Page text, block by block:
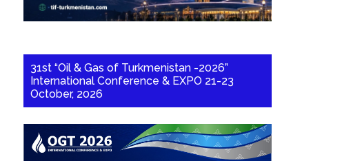
31st “Oil & Gas of Turkmenistan -2026”
International Conference & EXPO 21-23
October, 2026